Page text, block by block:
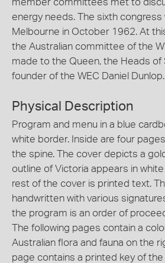
member committees met to
energy needs. The sixth congress
Melbourne in October 1962. At
the Australian committee of the
made to the Queen, the Heads of
founder of the WEC Daniel Dunlop.
Physical Description
Program and menu in a blue
white border. Inside are four
the spine. The cover depicts a
outline of Victoria appears in
rest of the cover is printed text.
handwritten with various
the program is an order of
The following pages contain a
Australian flora and fauna on the
page contains a printed key of the